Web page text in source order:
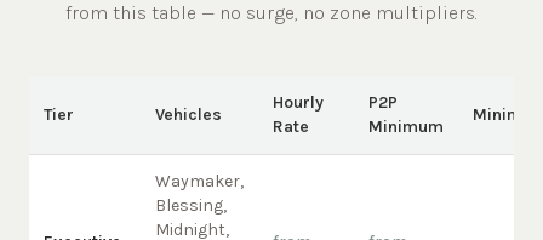
from this table — no surge, no zone multipliers.
Tier Vehicles
Hourly
Rate
P2P
Minimum
Waymaker,
Blessing,
Midnight,